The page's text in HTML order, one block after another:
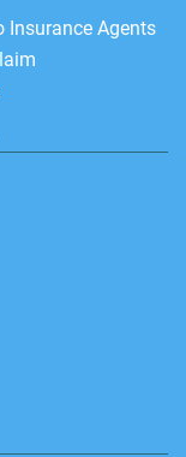
Insurance Agents